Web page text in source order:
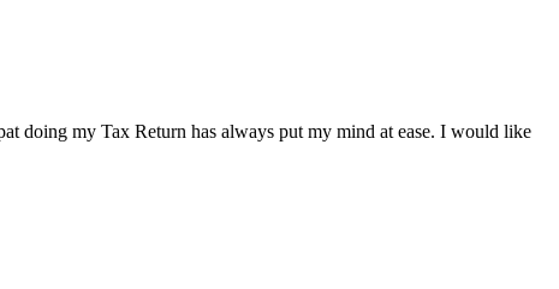
doing my Tax Return has always put my mind at ease. I would like